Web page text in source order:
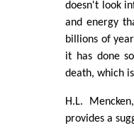
doesn't look
and energy
billions of
it has done
death, which
H.L.
provides a